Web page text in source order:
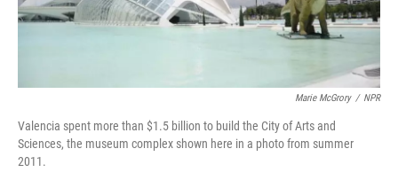
Marie McGrory / NPR
Valencia spent more than $1.5 billion to build the City of Arts and
Sciences, the museum complex shown here in a photo from summer
2011.